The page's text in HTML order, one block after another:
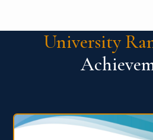
University